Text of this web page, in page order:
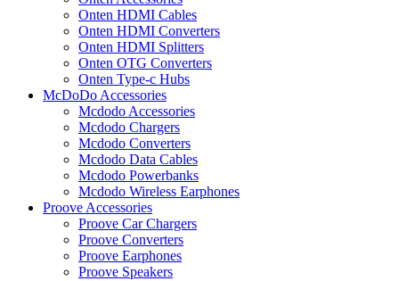
Onten HDMI Cables
Onten HDMI Converters
Onten HDMI Splitters
Onten OTG Converters
Onten Type-c Hubs
McDoDo Accessories
Mcdodo Accessories
Mcdodo Chargers
Mcdodo Converters
Mcdodo Data Cables
Mcdodo Powerbanks
Mcdodo Wireless Earphones
Proove Accessories
Proove Car Chargers
Proove Converters
Proove Earphones
Proove Speakers